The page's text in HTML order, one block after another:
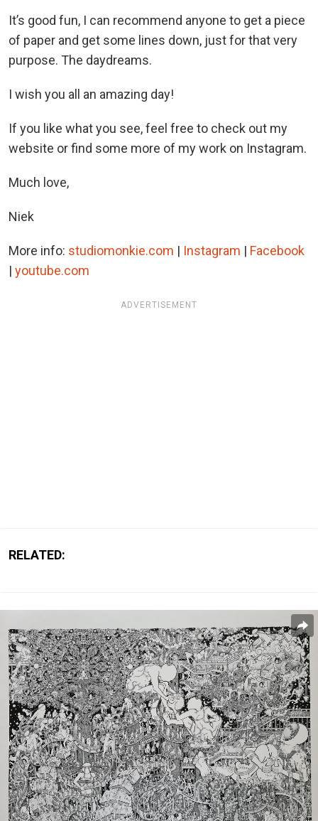
It’s good fun, I can recommend anyone to get a piece
of paper and get some lines down, just for that very
purpose. The daydreams.
I wish you all an amazing day!
If you like what you see, feel free to check out my
website or find some more of my work on Instagram.
Much love,
Niek
More info: studiomonkie.com | Instagram | Facebook
| youtube.com
ADVERTISEMENT
RELATED: